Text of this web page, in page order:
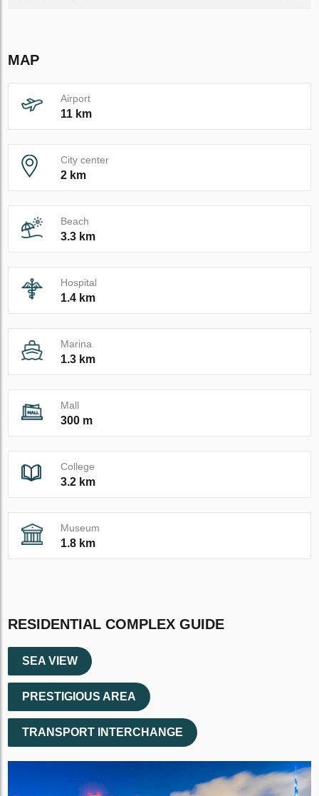
MAP
Airport
11 km
City center
2 km
Beach
3.3 km
Hospital
1.4 km
Marina
1.3 km
Mall
300 m
College
3.2 km
Museum
1.8 km
RESIDENTIAL COMPLEX GUIDE
SEA VIEW
PRESTIGIOUS AREA
TRANSPORT INTERCHANGE